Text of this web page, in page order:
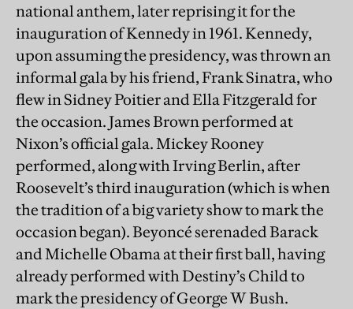
national anthem, later reprising it for the
inauguration of Kennedy in 1961. Kennedy,
upon assuming the presidency, was thrown an
informal gala by his friend, Frank Sinatra, who
flew in Sidney Poitier and Ella Fitzgerald for
the occasion. James Brown performed at
Nixon’s official gala. Mickey Rooney
performed, along with Irving Berlin, after
Roosevelt’s third inauguration (which is when
the tradition of a big variety show to mark the
occasion began). Beyoncé serenaded Barack
and Michelle Obama at their first ball, having
already performed with Destiny’s Child to
mark the presidency of George W Bush.